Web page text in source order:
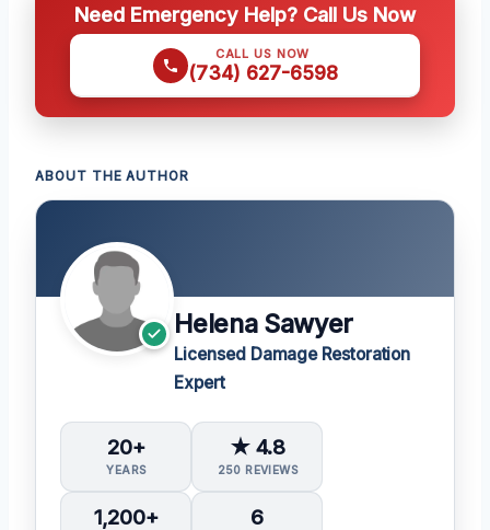
Need Emergency Help? Call Us Now
CALL US NOW
(734) 627-6598
ABOUT THE AUTHOR
Helena Sawyer
Licensed Damage Restoration
Expert
20+
YEARS
★ 4.8
250 REVIEWS
1,200+ 6